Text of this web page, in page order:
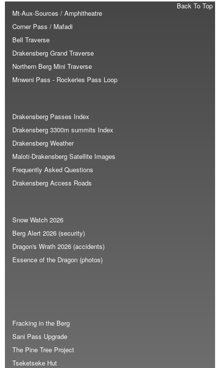
Back To Top
Mt-Aux-Sources / Amphitheatre
Corner Pass / Mafadi
Bell Traverse
Drakensberg Grand Traverse
Northern Berg Mini Traverse
Mnweni Pass - Rockeries Pass Loop
Drakensberg Passes Index
Drakensberg 3300m summits Index
Drakensberg Weather
Maloti-Drakensberg Satellite Images
Frequently Asked Questions
Drakensberg Access Roads
Snow Watch 2026
Berg Alert 2026 (security)
Dragon's Wrath 2026 (accidents)
Essence of the Dragon (photos)
Fracking in the Berg
Sani Pass Upgrade
The Pine Tree Project
Tseketseke Hut